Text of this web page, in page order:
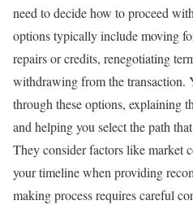
need to decide how to proceed
options typically include moving
repairs or credits, renegotiating
withdrawing from the transaction.
through these options, explaining
and helping you select the path
They consider factors like market
your timeline when providing
making process requires careful